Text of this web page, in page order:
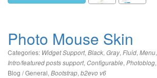
Photo Mouse Skin
Categories: Widget Support, Black, Gray, Fluid, Menu,
Intro/featured posts support, Configurable, Photoblog,
Blog / General, Bootstrap, b2evo v6